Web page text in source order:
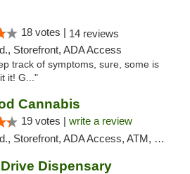
18 votes | 14 reviews
Storefront, ADA Access
track of symptoms, sure, some is
it! G..."
Cannabis
19 votes | write a review
Storefront, ADA Access, ATM, Debit Card
Dispensary